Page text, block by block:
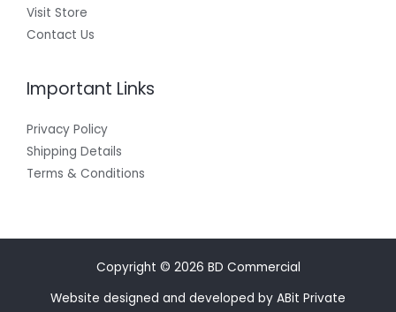
Visit Store
Contact Us
Important Links
Privacy Policy
Shipping Details
Terms & Conditions
Copyright © 2026 BD Commercial
Website designed and developed by ABit Private